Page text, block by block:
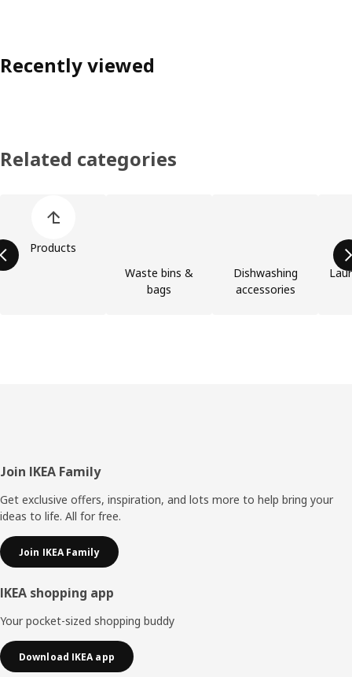
Recently viewed
Related categories
Products
Waste bins &
bags
Dishwashing
accessories
Footer
Join IKEA Family
Get exclusive offers, inspiration, and lots more to help bring your
ideas to life. All for free.
Join IKEA Family
IKEA shopping app
Your pocket-sized shopping buddy
Download IKEA app